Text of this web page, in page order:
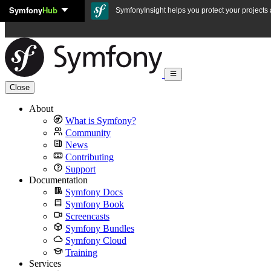
Skip to content
SymfonyHub SymfonyInsight helps you protect your
Close
About
What is Symfony?
Community
News
Contributing
Support
Documentation
Symfony Docs
Symfony Book
Screencasts
Symfony Bundles
Symfony Cloud
Training
Services